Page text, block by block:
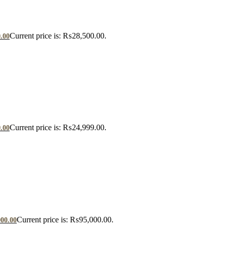
Current price is: ₨28,500.00.
Current price is: ₨24,999.00.
Current price is: ₨95,000.00.